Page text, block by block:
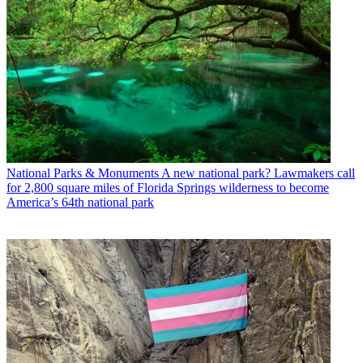
National Parks & Monuments A new national park? Lawmakers call
for 2,800 square miles of Florida Springs wilderness to become
America’s 64th national park